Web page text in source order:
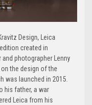
Design, Leica
created in
photographer Lenny
the design of the
was launched in 2015.
his father, a war
Leica from his